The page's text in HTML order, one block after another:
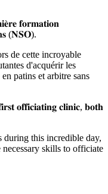
𝐟𝐨𝐫𝐦𝐚𝐭𝐢𝐨𝐧
(𝐍𝐒𝐎).
de cette incroyable
d'acquérir les
patins et arbitre sans
𝐨𝐟𝐟𝐢𝐜𝐢𝐚𝐭𝐢𝐧𝐠 𝐜𝐥𝐢𝐧𝐢𝐜, 𝐛𝐨𝐭𝐡
during this incredible day,
skills to officiate